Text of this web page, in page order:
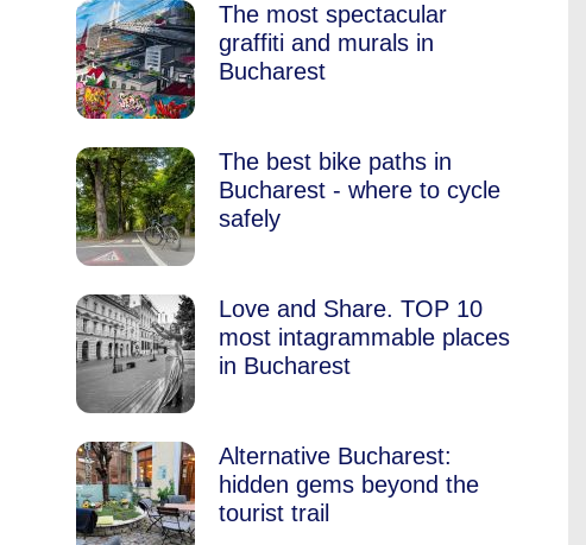
The most spectacular
graffiti and murals in
Bucharest
The best bike paths in
Bucharest - where to cycle
safely
Love and Share. TOP 10
most intagrammable places
in Bucharest
Alternative Bucharest:
hidden gems beyond the
tourist trail